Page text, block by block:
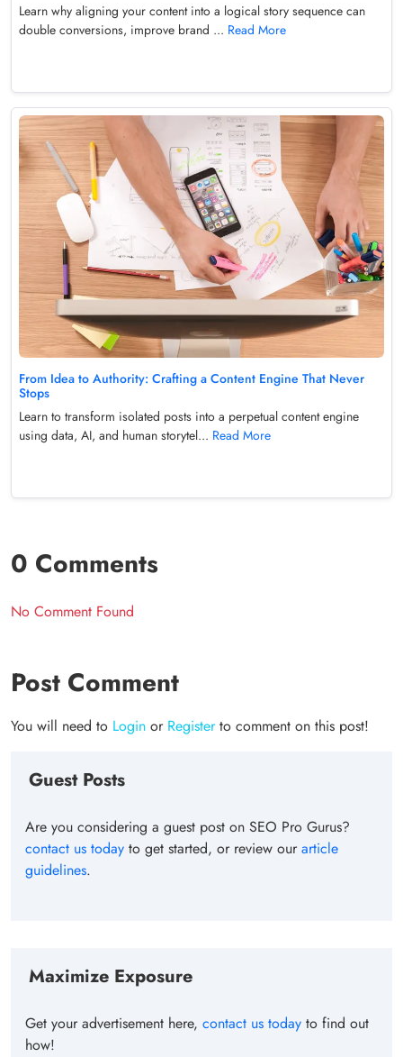
Learn why aligning your content into a logical story sequence can
double conversions, improve brand ... Read More
From Idea to Authority: Crafting a Content Engine That Never
Stops
Learn to transform isolated posts into a perpetual content engine
using data, AI, and human storytel... Read More
0 Comments
No Comment Found
Post Comment
You will need to Login or Registerto comment on this post!
Guest Posts
Are you considering a guest post on SEO Pro Gurus?
contact us today to get started, or review ourarticle
guidelines.
Maximize Exposure
Get your advertisement here, contact us today to find out
how!